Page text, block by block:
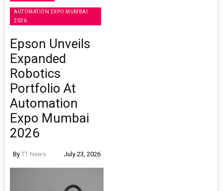
AUTOMATION EXPO MUMBAI
2026
Epson Unveils
Expanded
Robotics
Portfolio At
Automation
Expo Mumbai
2026
By TT News July 23, 2026